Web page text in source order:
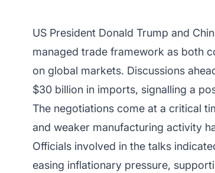
US President Donald Trump and
managed trade framework as both
on global markets. Discussions
$30 billion in imports, signalling a
The negotiations come at a critical
and weaker manufacturing activity
Officials involved in the talks
easing inflationary pressure,